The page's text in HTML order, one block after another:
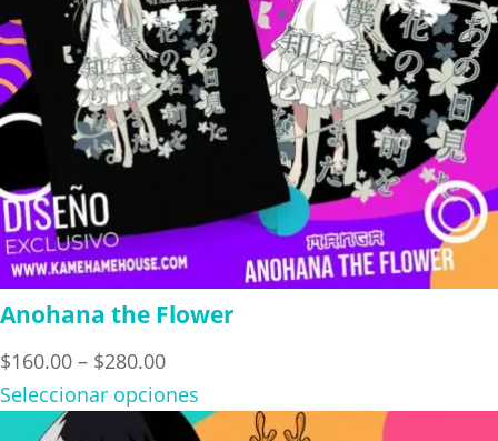
Anohana the Flower
$160.00 – $280.00Price
range:
$160.00
Seleccionar opciones